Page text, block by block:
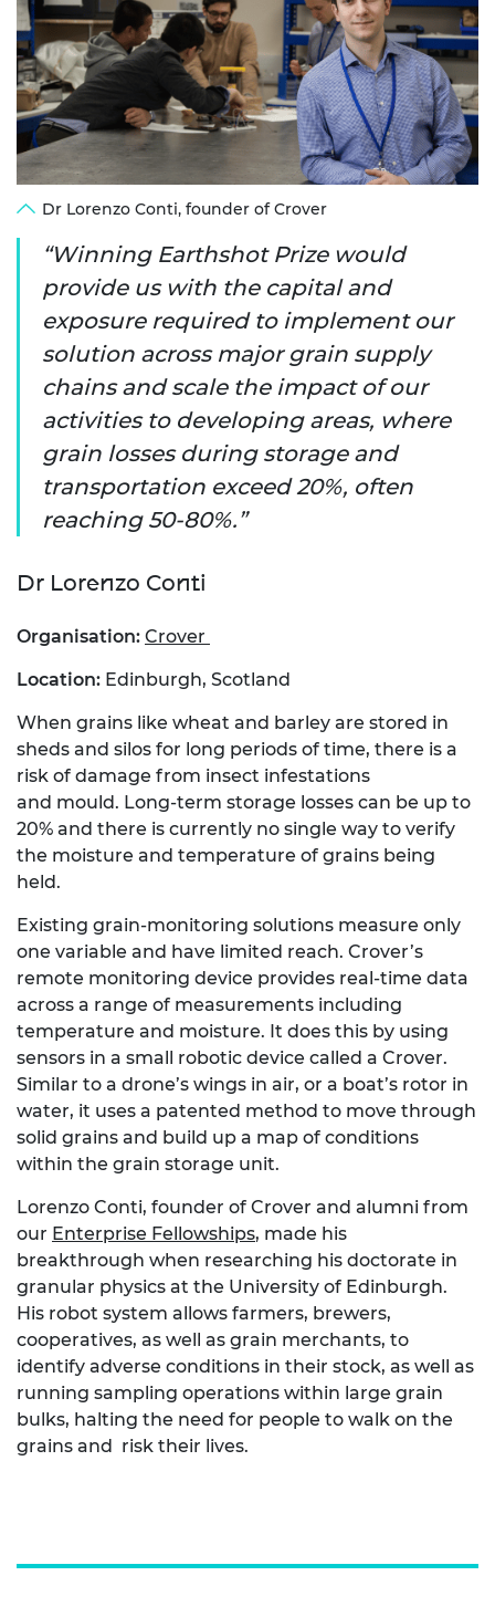
Dr Lorenzo Conti, founder of Crover
Winning Earthshot Prize would
provide us with the capital and
exposure required to implement our
solution across major grain supply
chains and scale the impact of our
activities to developing areas, where
grain losses during storage and
transportation exceed 20%, often
reaching 50-80%.
Dr Lorenzo Conti
Organisation: Crover
Location: Edinburgh, Scotland
When grains like wheat and barley are stored in
sheds and silos for long periods of time, there is a
risk of damage from insect infestations
and mould. Long-term storage losses can be up to
20% and there is currently no single way to verify
the moisture and temperature of grains being
held.
Existing grain-monitoring solutions measure only
one variable and have limited reach. Crover’s
remote monitoring device provides real-time data
across a range of measurements including
temperature and moisture. It does this by using
sensors in a small robotic device called a Crover.
Similar to a drone’s wings in air, or a boat’s rotor in
water, it uses a patented method to move through
solid grains and build up a map of conditions
within the grain storage unit.
Lorenzo Conti, founder of Crover and alumni from
our Enterprise Fellowships, made his
breakthrough when researching his doctorate in
granular physics at the University of Edinburgh.
His robot system allows farmers, brewers,
cooperatives, as well as grain merchants, to
identify adverse conditions in their stock, as well as
running sampling operations within large grain
bulks, halting the need for people to walk on the
grains and risk their lives.